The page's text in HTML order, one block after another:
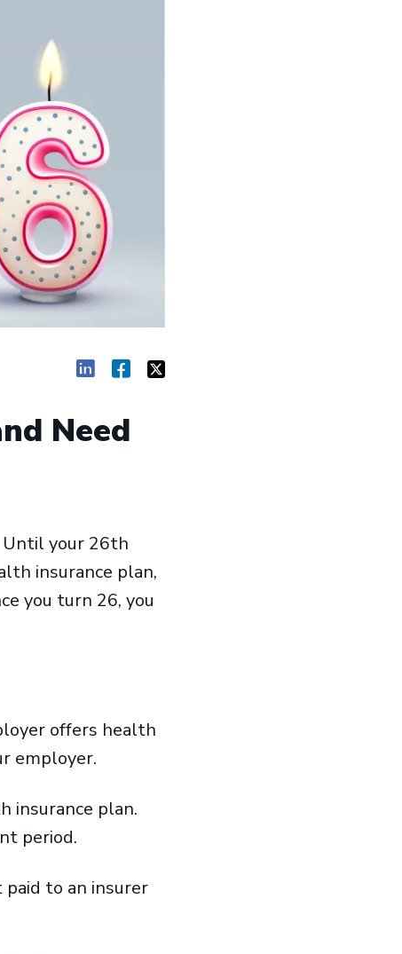
Need
Until your 26th
insurance plan,
you turn 26, you
offers health
employer.
insurance plan.
period.
to an insurer